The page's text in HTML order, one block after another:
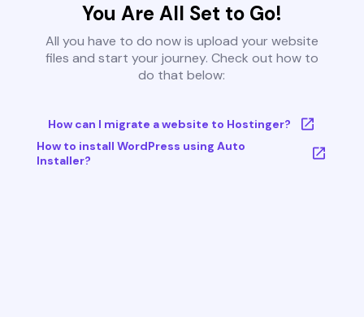
You Are All Set to Go!
All you have to do now is upload your website
files and start your journey. Check out how to
do that below:
How can I migrate a website to Hostinger?
How to install WordPress using Auto
Installer?